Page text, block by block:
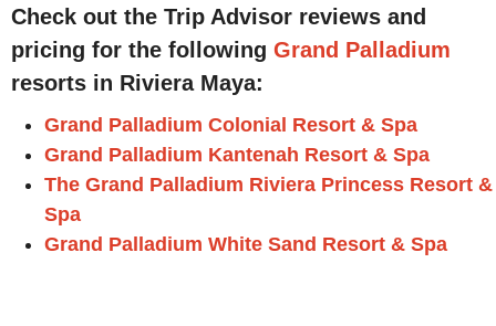
Check out the Trip Advisor reviews and
pricing for the following Grand Palladium
resorts in Riviera Maya:
Grand Palladium Colonial Resort & Spa
Grand Palladium Kantenah Resort & Spa
The Grand Palladium Riviera Princess Resort &
Spa
Grand Palladium White Sand Resort & Spa